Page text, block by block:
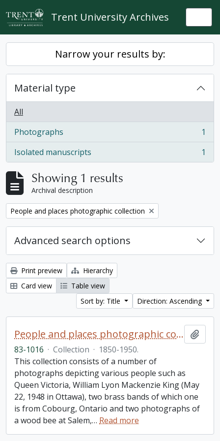
Skip to main content
Trent University Archives
Narrow your results by:
Material type
All
Photographs
, 1 results
1
Isolated manuscripts
, 1 results 1
Showing 1 results
Archival description
Remove filter:
People and places photographic collection
Advanced search options
Print preview
Hierarchy
Card view
Table view
Sort by: Title
Direction: Ascending
People and places photographic collection
83-1016 · Collection · 1850-1950.
This collection consists of a number of
photographs depicting various people such as
Queen Victoria, William Lyon Mackenzie King (May
22, 1948 in Ottawa), two brass bands of which one
is from Cobourg, Ontario and two photographs of
a wood bee at Salem,… Read more